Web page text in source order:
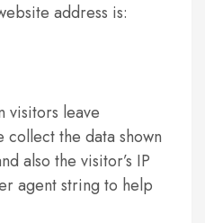
address is:
visitors leave
collect the data shown
also the visitor’s IP
agent string to help